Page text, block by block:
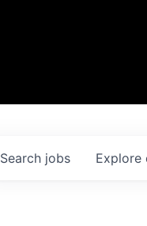
Search jobs Explore